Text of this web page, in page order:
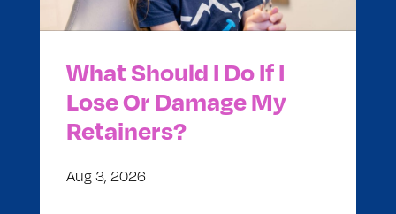
What Should I Do If I
Lose Or Damage My
Retainers?
Aug 3, 2026